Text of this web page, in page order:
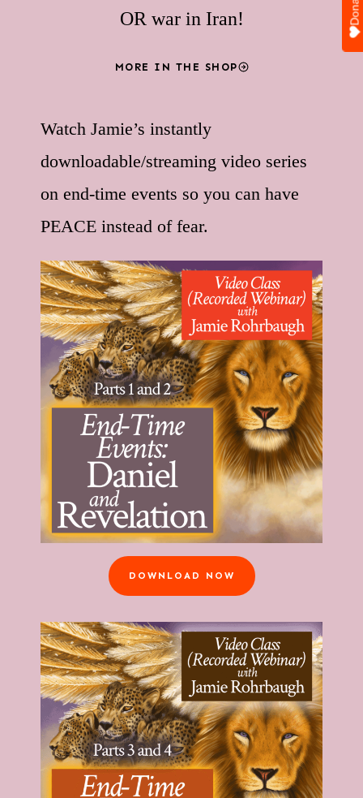
OR war in Iran!
MORE IN THE SHOP
Watch Jamie’s instantly
downloadable/streaming video series
on end-time events so you can have
PEACE instead of fear.
DOWNLOAD NOW